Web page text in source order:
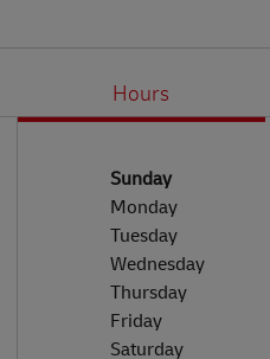
Hours
Day of the WeekHours
Sunday
Monday
Tuesday
Wednesday
Thursday
Friday
Saturday